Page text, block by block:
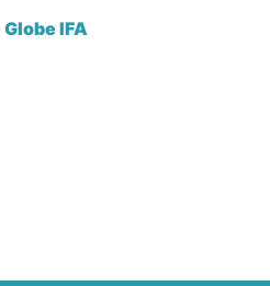
Globe IFA